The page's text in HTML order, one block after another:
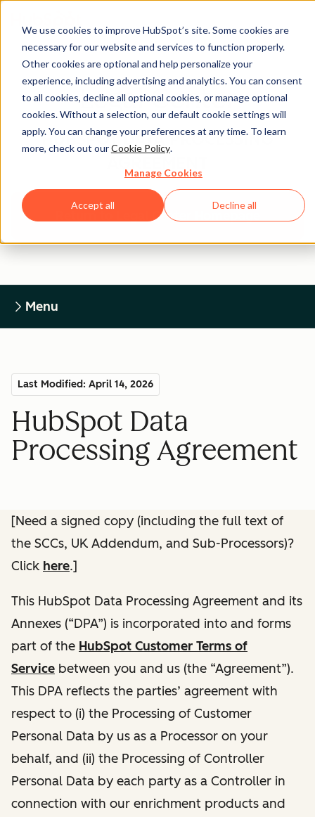
We use cookies to improve HubSpot’s site. Some cookies are
necessary for our website and services to function properly.
Other cookies are optional and help personalize your
experience, including advertising and analytics. You can consent
to all cookies, decline all optional cookies, or manage optional
cookies. Without a selection, our default cookie settings will
apply. You can change your preferences at any time. To learn
more, check out ourCookie Policy.
Manage Cookies
Accept all Decline all
Legal Center
HUBSPOT DATA PROCESSING
Return to Legal Center Homepage
Menu
Last Modified: April 14, 2026
HubSpot Data
Processing Agreement
[Need a signed copy (including the full text of
the SCCs, UK Addendum, and Sub-Processors)?
Click here.]
This HubSpot Data Processing Agreement and its
Annexes (“DPA”) is incorporated into and forms
part of the HubSpot Customer Terms of
Service between you and us (the “Agreement”).
This DPA reflects the parties’ agreement with
respect to (i) the Processing of Customer
Personal Data by us as a Processor on your
behalf, and (ii) the Processing of Controller
Personal Data by each party as a Controller in
connection with our enrichment products and